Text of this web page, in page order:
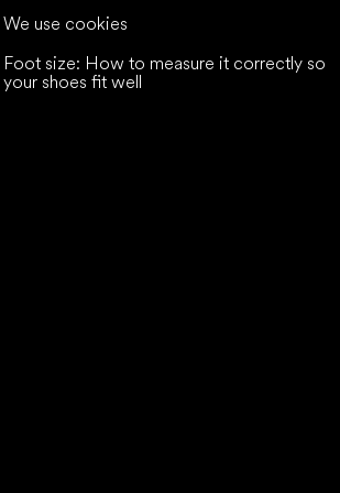
We use cookies
Foot size: How to measure it correctly so
your shoes fit well